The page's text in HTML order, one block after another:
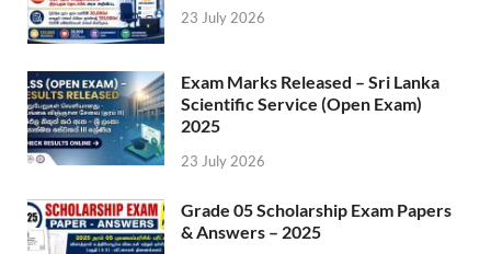
23 July 2026
Exam Marks Released – Sri Lanka
Scientific Service (Open Exam)
2025
23 July 2026
Grade 05 Scholarship Exam Papers
& Answers – 2025